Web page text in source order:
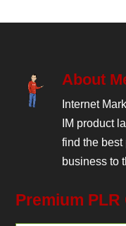
About
Internet
IM product
find the best
business to
Premium